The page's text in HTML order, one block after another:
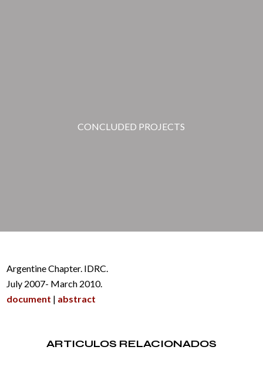
CONCLUDED PROJECTS
Argentine Chapter. IDRC.
July 2007- March 2010.
document | abstract
ARTICULOS RELACIONADOS